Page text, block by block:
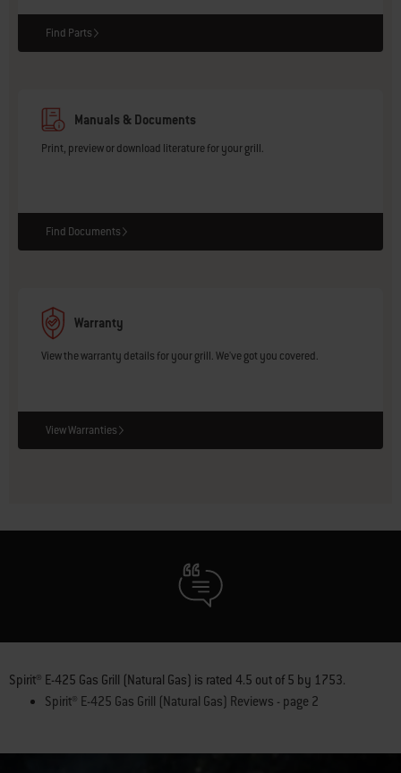
Find Parts
Manuals & Documents
Print, preview or download literature for your grill.
Find Documents
Warranty
View the warranty details for your grill. We've got you covered.
View Warranties
Spirit® E-425 Gas Grill (Natural Gas) is rated 4.5 out of5 by 1753.
Spirit® E-425 Gas Grill (Natural Gas) Reviews - page 2